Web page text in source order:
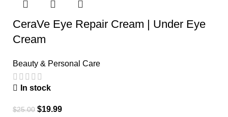
CeraVe Eye Repair Cream | Under Eye
Cream
Beauty & Personal Care
In stock
$25.00 $19.99